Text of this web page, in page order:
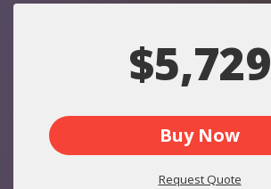
$5,729
Buy Now
Request Quote